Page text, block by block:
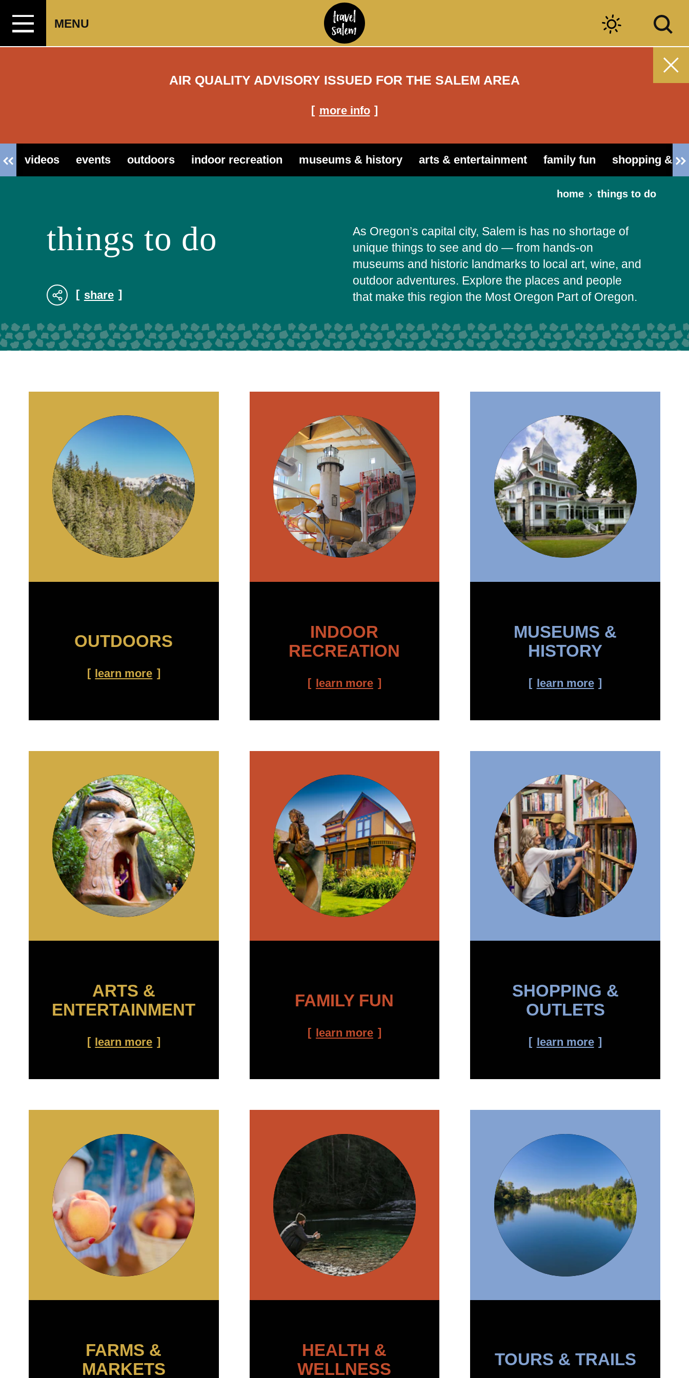
Skip to content
MENU
AIR QUALITY ADVISORY ISSUED FOR THE SALEM AREA
more info
videos events outdoors indoor recreation museums & history arts & entertainment family fun shopping &
home things to do
things to do
share
As Oregon’s capital city, Salem is has no shortage of
unique things to see and do — from hands-on
museums and historic landmarks to local art, wine, and
outdoor adventures. Explore the places and people
that make this region the Most Oregon Part of Oregon.
OUTDOORS
learn more
INDOOR
RECREATION
learn more
MUSEUMS &
HISTORY
learn more
ARTS &
ENTERTAINMENT
learn more
FAMILY FUN
learn more
SHOPPING &
OUTLETS
learn more
FARMS &
MARKETS
HEALTH &
WELLNESS
TOURS & TRAILS